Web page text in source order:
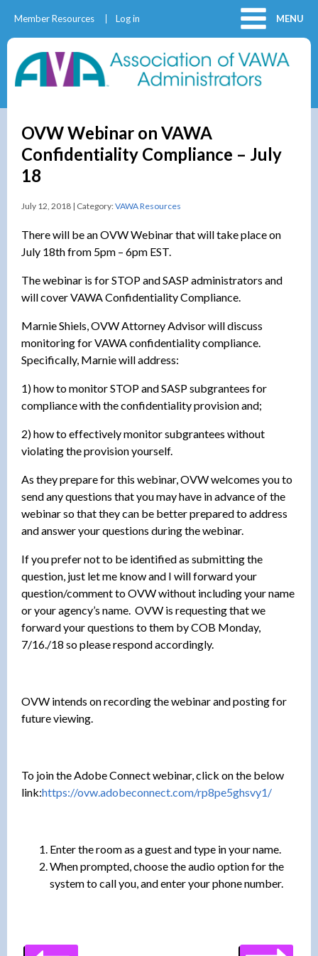
MENU
Member Resources Log in
OVW Webinar on VAWA
Confidentiality Compliance – July
18
July 12, 2018 | Category:VAWA Resources
There will be an OVW Webinar that will take place on
July 18th from 5pm – 6pm EST.
The webinar is for STOP and SASP administrators and
will cover VAWA Confidentiality Compliance.
Marnie Shiels, OVW Attorney Advisor will discuss
monitoring for VAWA confidentiality compliance.
Specifically, Marnie will address:
1) how to monitor STOP and SASP subgrantees for
compliance with the confidentiality provision and;
2) how to effectively monitor subgrantees without
violating the provision yourself.
As they prepare for this webinar, OVW welcomes you to
send any questions that you may have in advance of the
webinar so that they can be better prepared to address
and answer your questions during the webinar.
If you prefer not to be identified as submitting the
question, just let me know and I will forward your
question/comment to OVW without including your name
or your agency’s name. OVW is requesting that we
forward your questions to them by COB Monday,
7/16./18 so please respond accordingly.
OVW intends on recording the webinar and posting for
future viewing.
To join the Adobe Connect webinar, click on the below
link:https://ovw.adobeconnect.com/rp8pe5ghsvy1/
Enter the room as a guest and type in your name.
When prompted, choose the audio option for the
system to call you, and enter your phone number.